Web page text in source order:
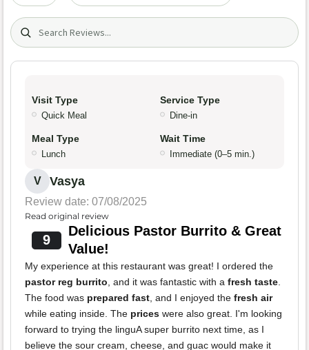
Search (title/text)
Visit Type
Quick Meal
Service Type
Dine-in
Meal Type
Lunch
Wait Time
Immediate (0–5 min.)
V Vasya
Review date: 07/08/2025
Read original review
9
Delicious Pastor Burrito & Great
Value!
My experience at this restaurant was great! I ordered the
pastor reg burrito , and it was fantastic with a fresh taste
The food was prepared fast , and I enjoyed the fresh air
while eating inside. The prices were also great. I'm looking
forward to trying the linguA super burrito next time, as I
believe the sour cream, cheese, and guac would make it